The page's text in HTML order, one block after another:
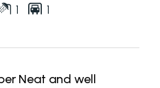
1 1
Neat and well